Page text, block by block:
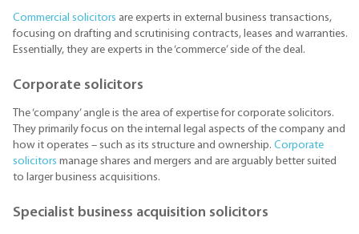
Commercial solicitors are experts in external business transactions,
focusing on drafting and scrutinising contracts, leases and warranties.
Essentially, they are experts in the ‘commerce’ side of the deal.
Corporate solicitors
The ‘company’ angle is the area of expertise for corporate solicitors.
They primarily focus on the internal legal aspects of the company and
how it operates – such as its structure and ownership. Corporate
solicitors manage shares and mergers and are arguably better suited
to larger business acquisitions.
Specialist business acquisition solicitors